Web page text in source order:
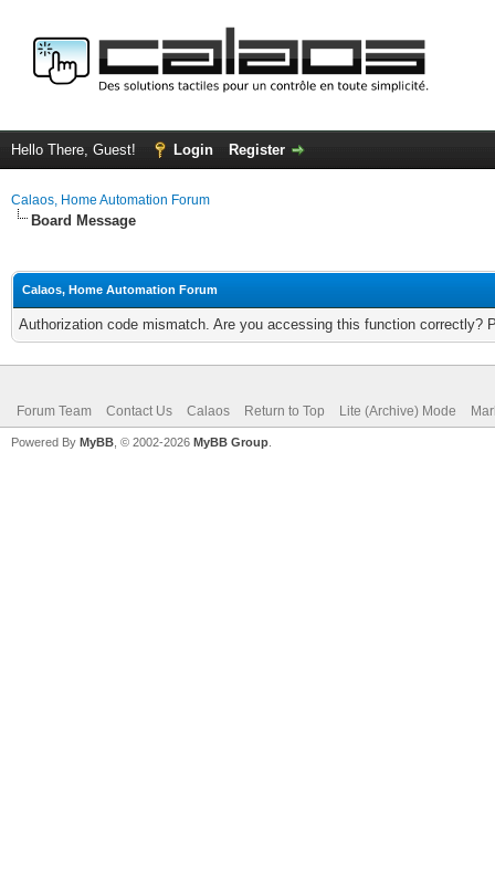
Hello There, Guest! Login Register
Calaos, Home Automation Forum
Board Message
Calaos, Home Automation Forum
Authorization code mismatch. Are you accessing this function correctly?
Forum Team Contact Us Calaos Return to Top Lite (Archive) Mode
Powered By MyBB , © 2002-2026 MyBB Group